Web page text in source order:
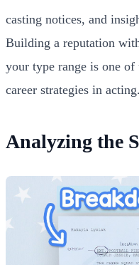
casting notices, and
Building a reputation
your type range is one
career strategies in acting.
Analyzing the